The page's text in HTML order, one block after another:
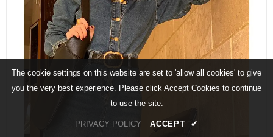
The cookie settings on this website are set to 'allow all cookies' to give
you the very best experience. Please click Accept Cookies to continue
to use the site.
PRIVACY POLICY ACCEPT ✔